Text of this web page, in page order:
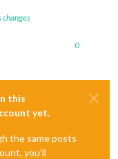
changes
0
this
yet.
the same posts
you'll